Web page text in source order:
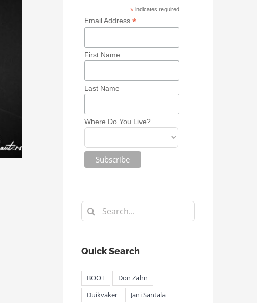
*indicates required
Email Address *
First Name
Last Name
Where Do You Live?
Search
for:
Quick Search
BOOT
Don Zahn
Duikvaker
Jani Santala